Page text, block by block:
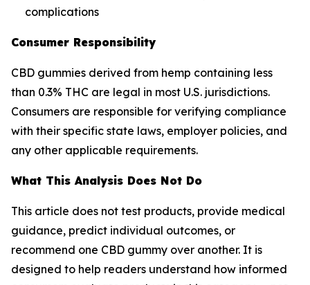
complications
Consumer Responsibility
CBD gummies derived from hemp containing less
than 0.3% THC are legal in most U.S. jurisdictions.
Consumers are responsible for verifying compliance
with their specific state laws, employer policies, and
any other applicable requirements.
What This Analysis Does Not Do
This article does not test products, provide medical
guidance, predict individual outcomes, or
recommend one CBD gummy over another. It is
designed to help readers understand how informed